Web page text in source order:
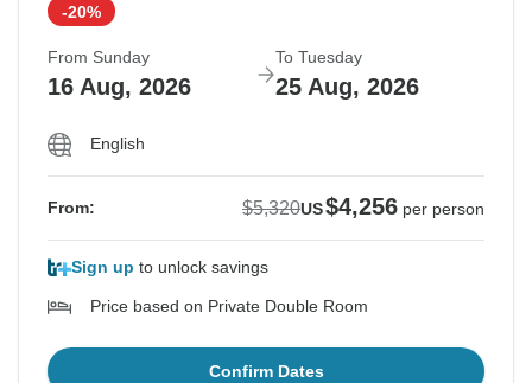
-20%
From Sunday
16 Aug, 2026
To Tuesday
25 Aug, 2026
English
From: $5,320US$4,256 per person
Sign up to unlock savings
Price based on Private Double Room
Confirm Dates